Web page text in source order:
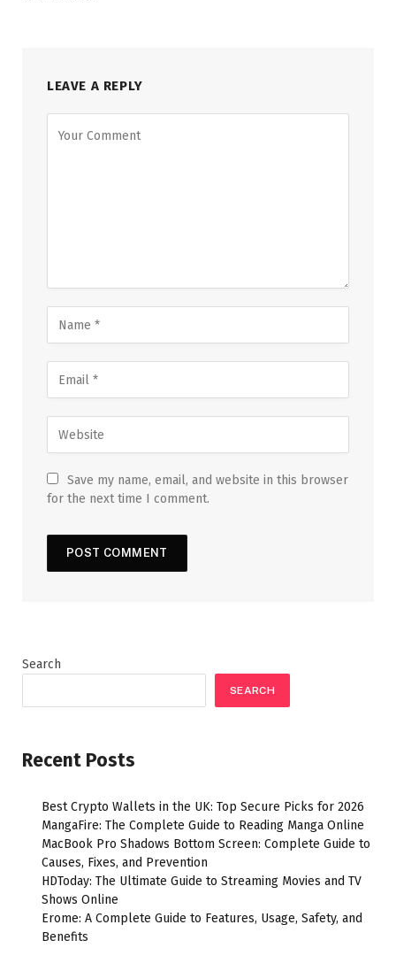
LEAVE A REPLY
Save my name, email, and website in this browser
for the next time I comment.
Search
SEARCH
Recent Posts
Best Crypto Wallets in the UK: Top Secure Picks for 2026
MangaFire: The Complete Guide to Reading Manga Online
MacBook Pro Shadows Bottom Screen: Complete Guide to
Causes, Fixes, and Prevention
HDToday: The Ultimate Guide to Streaming Movies and TV
Shows Online
Erome: A Complete Guide to Features, Usage, Safety, and
Benefits